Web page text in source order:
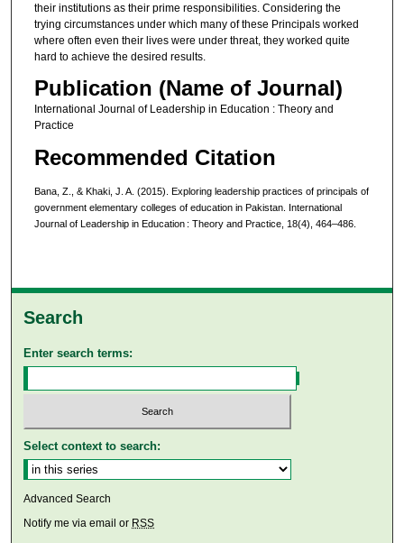
their institutions as their prime responsibilities. Considering the
trying circumstances under which many of these Principals worked
where often even their lives were under threat, they worked quite
hard to achieve the desired results.
Publication (Name of Journal)
International Journal of Leadership in Education : Theory and
Practice
Recommended Citation
Bana, Z., & Khaki, J. A. (2015). Exploring leadership practices of principals of
government elementary colleges of education in Pakistan. International
Journal of Leadership in Education : Theory and Practice, 18(4), 464–486.
Search
Enter search terms:
Select context to search:
Advanced Search
Notify me via email or RSS